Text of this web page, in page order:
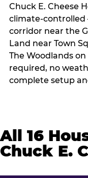
Chuck E. Cheese
climate-
corridor near the
Land near Town
The Woodlands
required, no
complete setup
All 16
Chuck E.